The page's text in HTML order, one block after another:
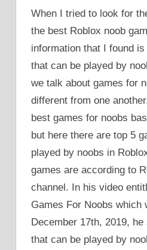
When I tried to look for
the best Roblox noob
information that I found
that can be played by
we talk about games for
different from one
best games for noobs
but here there are top 5
played by noobs in
games are according to
channel. In his video
Games For Noobs which
December 17th, 2019,
that can be played by